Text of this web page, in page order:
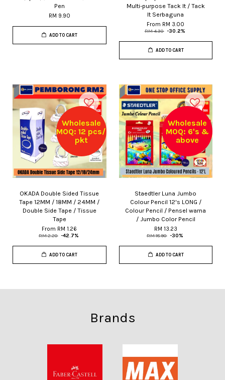
Pen
RM 9.90
ADD TO CART
Multi-purpose Tack It / Tack
It Serbaguna
From RM 3.00
RM 4.30 -30.2%
ADD TO CART
Wholesale
MOQ: 12 pcs/
pkt
OKADA Double Sided Tissue
Tape 12MM / 18MM / 24MM /
Double Side Tape / Tissue
Tape
From RM 1.26
RM 2.20 -42.7%
ADD TO CART
Wholesale
MOQ: 6's &
above
Staedtler Luna Jumbo
Colour Pencil 12's LONG /
Colour Pencil / Pensel warna
/ Jumbo Color Pencil
RM 13.23
RM 18.90 -30%
ADD TO CART
Brands